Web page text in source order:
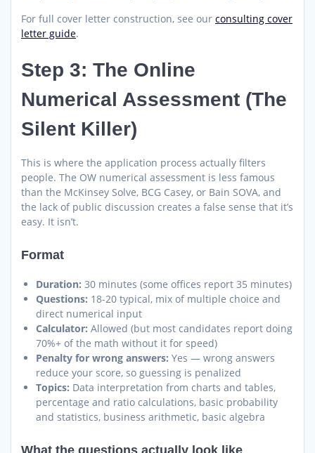
For full cover letter construction, see our consulting cover
letter guide.
Step 3: The Online
Numerical Assessment (The
Silent Killer)
This is where the application process actually filters
people. The OW numerical assessment is less famous
than the McKinsey Solve, BCG Casey, or Bain SOVA, and
the lack of public discussion creates a false sense that it’s
easy. It isn’t.
Format
Duration: 30 minutes (some offices report 35 minutes)
Questions: 18-20 typical, mix of multiple choice and
direct numerical input
Calculator: Allowed (but most candidates report doing
70%+ of the math without it for speed)
Penalty for wrong answers: Yes — wrong answers
reduce your score, so guessing is penalized
Topics: Data interpretation from charts and tables,
percentage and ratio calculations, basic probability
and statistics, business arithmetic, basic algebra
What the questions actually look like